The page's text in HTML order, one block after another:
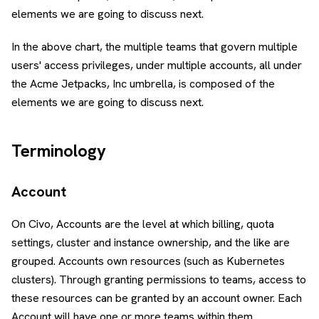
elements we are going to discuss next.
In the above chart, the multiple teams that govern multiple
users' access privileges, under multiple accounts, all under
the Acme Jetpacks, Inc umbrella, is composed of the
elements we are going to discuss next.
Terminology
Account
On Civo, Accounts are the level at which billing, quota
settings, cluster and instance ownership, and the like are
grouped. Accounts own resources (such as Kubernetes
clusters). Through granting permissions to teams, access to
these resources can be granted by an account owner. Each